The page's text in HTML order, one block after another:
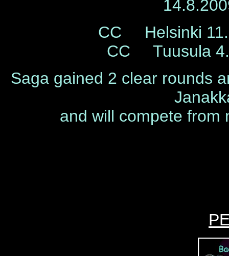
CC Helsinki
CC Tuusula
Saga gained 2 clear rounds
and will compete from